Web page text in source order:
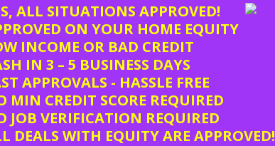
ALL SITUATIONS APPROVED!
ON YOUR HOME EQUITY
INCOME OR BAD CREDIT
IN 3 – 5 BUSINESS DAYS
APPROVALS - HASSLE FREE
MIN CREDIT SCORE REQUIRED
JOB VERIFICATION REQUIRED
DEALS WITH EQUITY ARE APPROVED!